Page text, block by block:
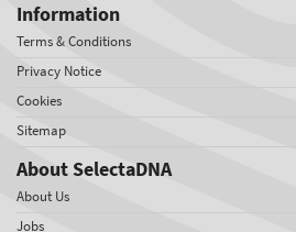
Information
Terms & Conditions
Privacy Notice
Cookies
Sitemap
About SelectaDNA
About Us
Jobs